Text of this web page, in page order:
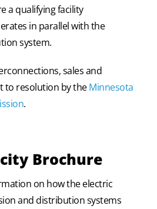
a qualifying facility
in parallel with the
system.
sales and
to resolution by theMinnesota
.
Brochure
on how the electric
and distribution systems